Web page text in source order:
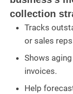
collection
Tracks
or sales
Shows
invoices.
Help